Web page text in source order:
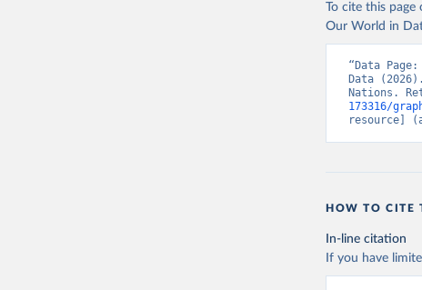
To cite this
Our World in
“Data
Data
Nations.
173316/
resource]
HOW TO CITE
In-line citation
If you have